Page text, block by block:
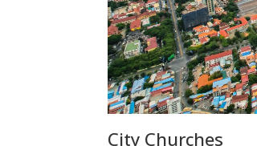
City Churches